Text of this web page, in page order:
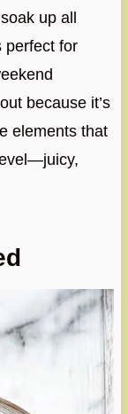
up all
perfect for
because it’s
elements that